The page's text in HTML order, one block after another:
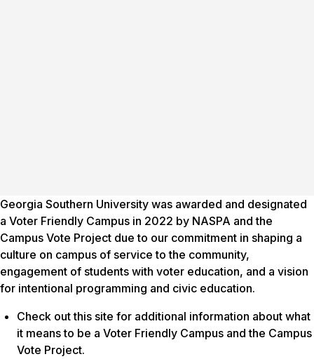
Georgia Southern University was awarded and designated
a Voter Friendly Campus in 2022 by NASPA and the
Campus Vote Project due to our commitment in shaping a
culture on campus of service to the community,
engagement of students with voter education, and a vision
for intentional programming and civic education.
Check out this site for additional information about what
it means to be a Voter Friendly Campus and the Campus
Vote Project.